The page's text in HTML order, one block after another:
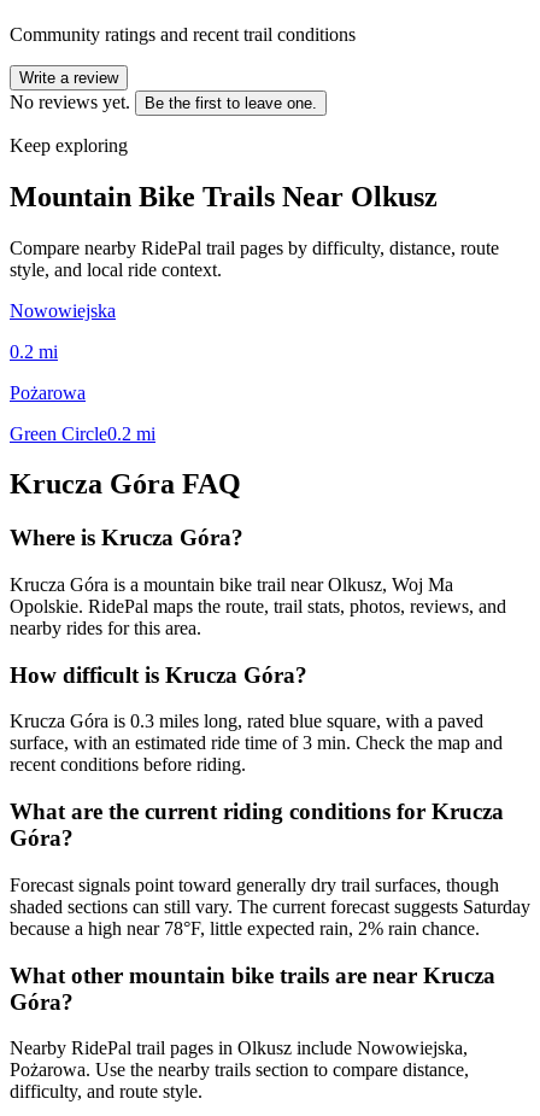
Community ratings and recent trail conditions
Write a review
No reviews yet. Be the first to leave one.
Keep exploring
Mountain Bike Trails Near Olkusz
Compare nearby RidePal trail pages by difficulty, distance, route
style, and local ride context.
Nowowiejska
0.2 mi
Pożarowa
Green Circle0.2 mi
Krucza Góra FAQ
Where is Krucza Góra?
Krucza Góra is a mountain bike trail near Olkusz, Woj Ma
Opolskie. RidePal maps the route, trail stats, photos, reviews, and
nearby rides for this area.
How difficult is Krucza Góra?
Krucza Góra is 0.3 miles long, rated blue square, with a paved
surface, with an estimated ride time of 3 min. Check the map and
recent conditions before riding.
What are the current riding conditions for Krucza
Góra?
Forecast signals point toward generally dry trail surfaces, though
shaded sections can still vary. The current forecast suggests Saturday
because a high near 78°F, little expected rain, 2% rain chance.
What other mountain bike trails are near Krucza
Góra?
Nearby RidePal trail pages in Olkusz include Nowowiejska,
Pożarowa. Use the nearby trails section to compare distance,
difficulty, and route style.